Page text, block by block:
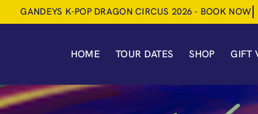
HOME TOUR DATES SHOP GIFT